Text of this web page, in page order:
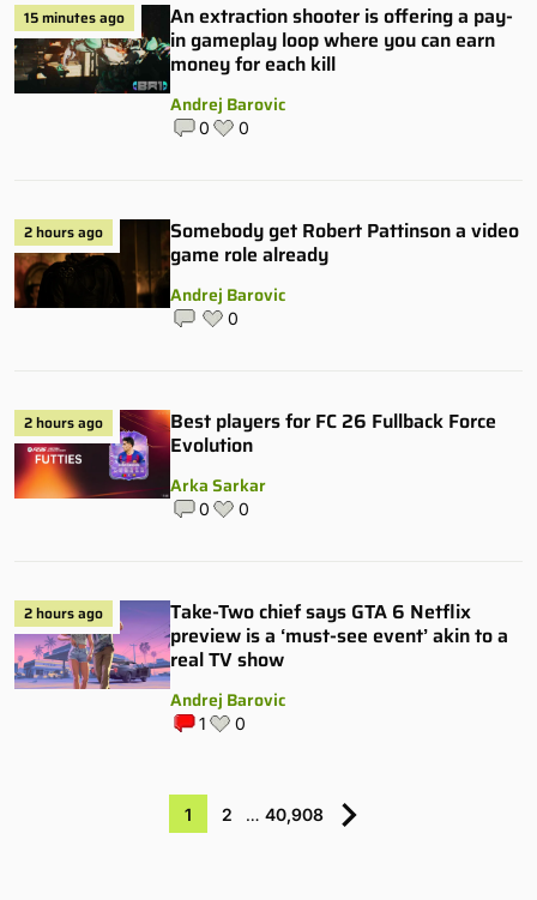
15 minutes ago
An extraction shooter is offering a pay-
in gameplay loop where you can earn
money for each kill
Andrej Barovic
0 0
2 hours ago
Somebody get Robert Pattinson a video
game role already
Andrej Barovic
0
2 hours ago
Best players for FC 26 Fullback Force
Evolution
Arka Sarkar
0 0
2 hours ago
Take-Two chief says GTA 6 Netflix
preview is a ‘must-see event’ akin to a
real TV show
Andrej Barovic
1 0
1 2 … 40,908